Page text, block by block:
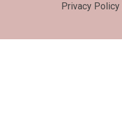
Privacy Policy|